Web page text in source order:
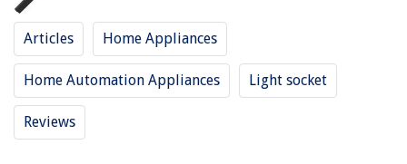
Articles Home Appliances
Home Automation Appliances Light socket
Reviews
RELATED ARTICLES
12 Best Dimmable Light Socket for 2025
12 Best Light Socket Plug for 2025
8 Amazing Threaded Light Socket for 2025